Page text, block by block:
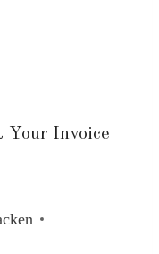
Your Invoice